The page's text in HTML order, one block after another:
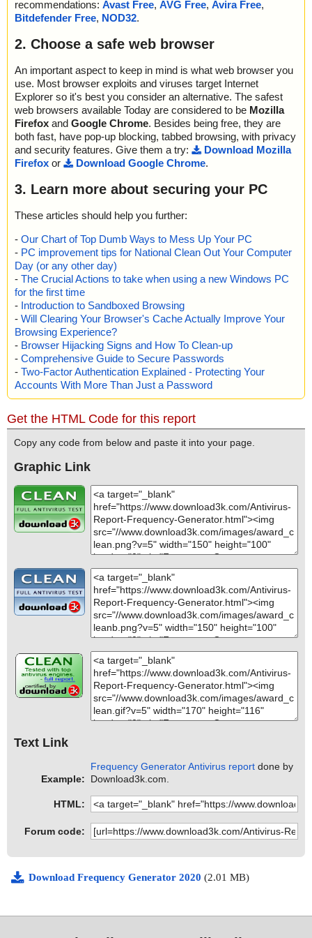
recommendations: Avast Free, AVG Free, Avira Free,
Bitdefender Free, NOD32.
2. Choose a safe web browser
An important aspect to keep in mind is what web browser you
use. Most browser exploits and viruses target Internet
Explorer so it's best you consider an alternative. The safest
web browsers available Today are considered to be Mozilla
Firefox and Google Chrome. Besides being free, they are
both fast, have pop-up blocking, tabbed browsing, with privacy
and security features. Give them a try:
Download Mozilla
Firefox or Download Google Chrome.
3. Learn more about securing your PC
These articles should help you further:
- Our Chart of Top Dumb Ways to Mess Up Your PC
- PC improvement tips for National Clean Out Your Computer
Day (or any other day)
- The Crucial Actions to take when using a new Windows PC
for the first time
- Introduction to Sandboxed Browsing
- Will Clearing Your Browser's Cache Actually Improve Your
Browsing Experience?
- Browser Hijacking Signs and How To Clean-up
- Comprehensive Guide to Secure Passwords
- Two-Factor Authentication Explained - Protecting Your
Accounts With More Than Just a Password
Get the HTML Code for this report
Copy any code from below and paste it into your page.
Graphic Link
Text Link
Example:
Frequency Generator Antivirus report done by
Download3k.com.
HTML:
Forum code:
Download Frequency Generator 2020 (2.01 MB)